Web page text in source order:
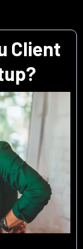
Client